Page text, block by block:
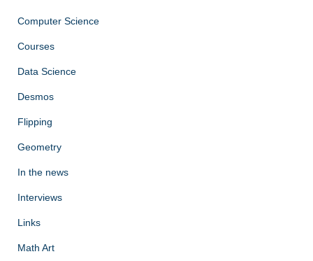
Computer Science
Courses
Data Science
Desmos
Flipping
Geometry
In the news
Interviews
Links
Math Art